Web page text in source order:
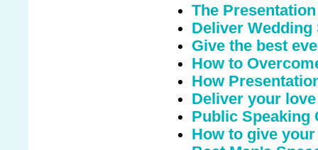
The
Deliver Wedding
Give the best
How to
How
Deliver your
Public Speaking
How to give